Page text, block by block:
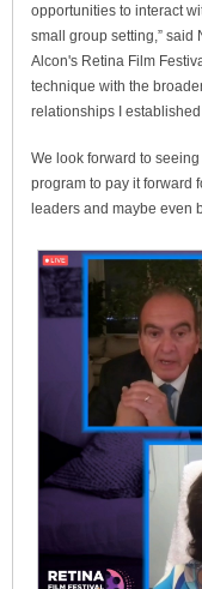
opportunities to interact
small group setting,” said
Alcon's Retina Film
technique with the
relationships I
We look forward to
program to pay it forward
leaders and maybe even